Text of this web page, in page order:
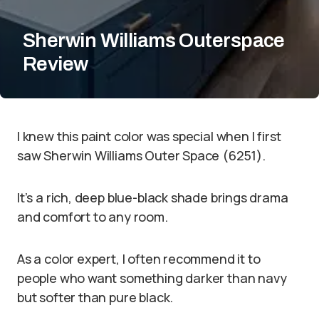
Sherwin Williams Outerspace
Review
I knew this paint color was special when I first
saw Sherwin Williams Outer Space (6251).
It’s a rich, deep blue-black shade brings drama
and comfort to any room.
As a color expert, I often recommend it to
people who want something darker than navy
but softer than pure black.